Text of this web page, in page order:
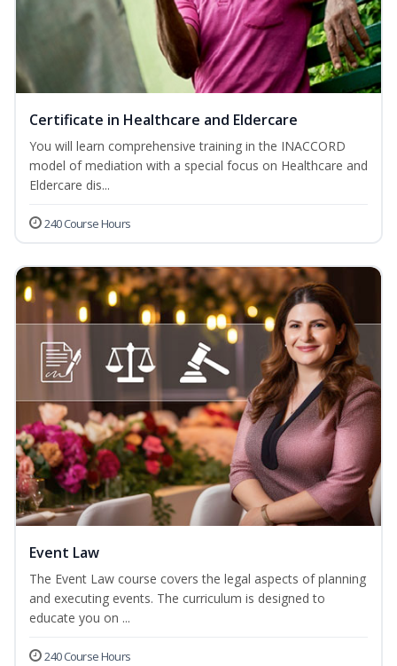
Certificate in Healthcare and Eldercare
You will learn comprehensive training in the INACCORD
model of mediation with a special focus on Healthcare and
Eldercare dis...
240 Course Hours
Event Law
The Event Law course covers the legal aspects of planning
and executing events. The curriculum is designed to
educate you on ...
240 Course Hours